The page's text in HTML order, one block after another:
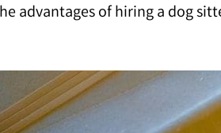
advantages of hiring a dog